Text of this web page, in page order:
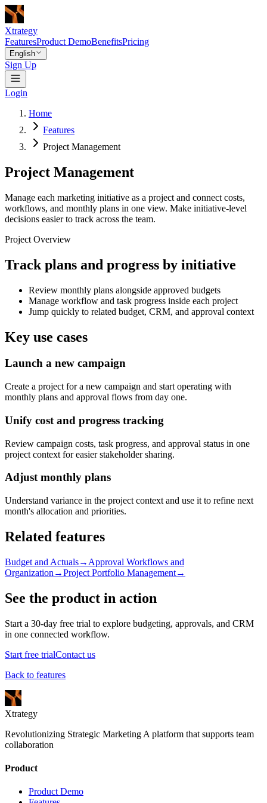
Xtrategy
FeaturesProduct DemoBenefitsPricing
English
Sign Up
Login
Home
Features
Project Management
Project Management
Manage each marketing initiative as a project and connect costs,
workflows, and monthly plans in one view. Make initiative-level
decisions easier to track across the team.
Project Overview
Track plans and progress by initiative
Review monthly plans alongside approved budgets
Manage workflow and task progress inside each project
Jump quickly to related budget, CRM, and approval context
Key use cases
Launch a new campaign
Create a project for a new campaign and start operating with
monthly plans and approval flows from day one.
Unify cost and progress tracking
Review campaign costs, task progress, and approval status in one
project context for easier stakeholder sharing.
Adjust monthly plans
Understand variance in the project context and use it to refine next
month's allocation and priorities.
Related features
Budget and Actuals→ Approval Workflows and
Organization →Project Portfolio Management→
See the product in action
Start a 30-day free trial to explore budgeting, approvals, and CRM
in one connected workflow.
Start free trialContact us
Back to features
Xtrategy
Revolutionizing Strategic Marketing A platform that supports team
collaboration
Product
Product Demo